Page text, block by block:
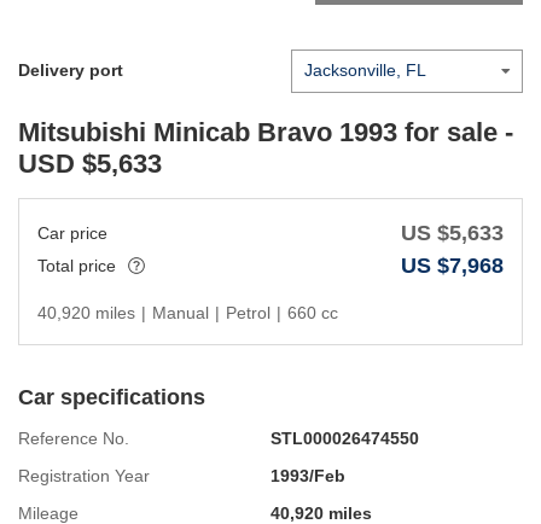
Delivery port
Mitsubishi Minicab Bravo 1993 for sale -
USD $5,633
Car price US $5,633
Total price US $7,968
40,920 miles | Manual | Petrol | 660 cc
Car specifications
Reference No.
STL000026474550
Registration Year
1993/Feb
Mileage
40,920 miles